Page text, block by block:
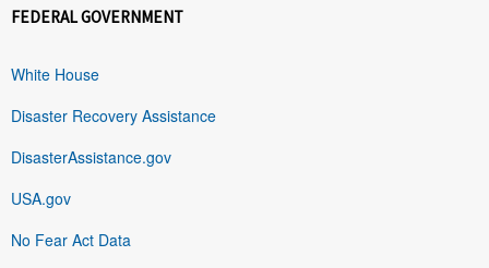
FEDERAL GOVERNMENT
White House
Disaster Recovery Assistance
DisasterAssistance.gov
USA.gov
No Fear Act Data